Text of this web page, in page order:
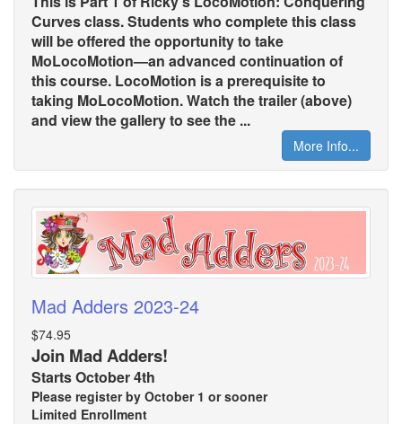
Curves class. Students who complete this class
will be offered the opportunity to take
MoLocoMotion—an advanced continuation of
this course. LocoMotion is a prerequisite to
taking MoLocoMotion. Watch the trailer (above)
and view the gallery to see the ...
More Info...
Mad Adders 2023-24
$74.95
Join Mad Adders!
Starts October 4th
Please register by October 1 or sooner
Limited Enrollment